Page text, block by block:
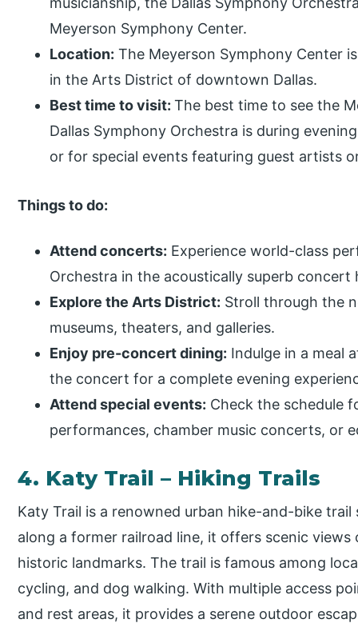
Meyerson Symphony Center.
Location: The Meyerson Symphony Center
in the Arts District of downtown Dallas.
Best time to visit:The best time to see the
Dallas Symphony Orchestra is during
or for special events featuring guest artists
Things to do:
Attend concerts: Experience world-class
Orchestra in the acoustically superb concert
Explore the Arts District: Stroll through the
museums, theaters, and galleries.
Enjoy pre-concert dining: Indulge in a meal
the concert for a complete evening
Attend special events: Check the schedule
performances, chamber music concerts, or
4. Katy Trail – Hiking Trails
Katy Trail is a renowned urban hike-and-bike trail
along a former railroad line, it offers scenic
historic landmarks. The trail is famous among
cycling, and dog walking. With multiple access
and rest areas, it provides a serene outdoor